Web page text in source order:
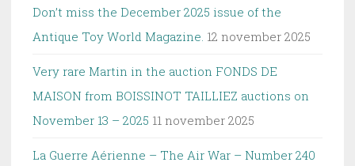
Don’t miss the December 2025 issue of the
Antique Toy World Magazine. 12 november 2025
Very rare Martin in the auction FONDS DE
MAISON from BOISSINOT TAILLIEZ auctions on
November 13 – 2025 11 november 2025
La Guerre Aérienne – The Air War – Number 240